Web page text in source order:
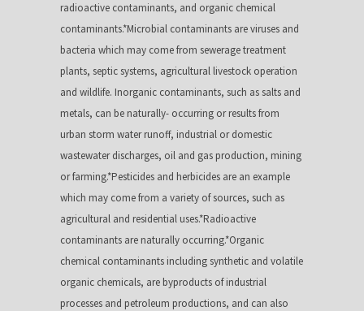
radioactive contaminants, and organic chemical
contaminants.*Microbial contaminants are viruses and
bacteria which may come from sewerage treatment
plants, septic systems, agricultural livestock operation
and wildlife. Inorganic contaminants, such as salts and
metals, can be naturally- occurring or results from
urban storm water runoff, industrial or domestic
wastewater discharges, oil and gas production, mining
or farming.*Pesticides and herbicides are an example
which may come from a variety of sources, such as
agricultural and residential uses.*Radioactive
contaminants are naturally occurring.*Organic
chemical contaminants including synthetic and volatile
organic chemicals, are byproducts of industrial
processes and petroleum productions, and can also